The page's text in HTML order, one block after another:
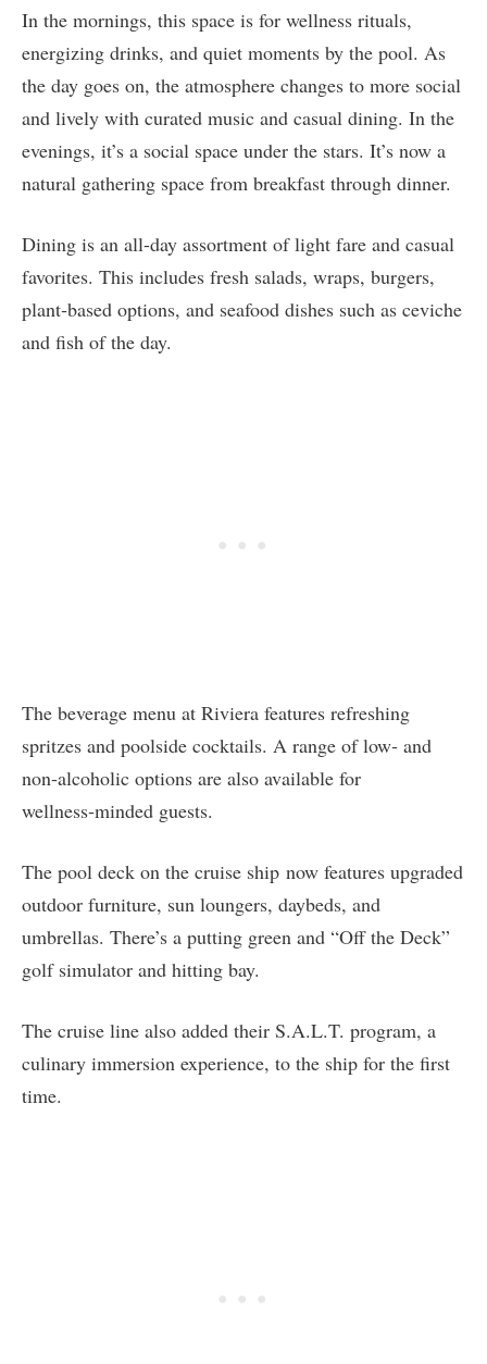
In the mornings, this space is for wellness rituals,
energizing drinks, and quiet moments by the pool. As
the day goes on, the atmosphere changes to more social
and lively with curated music and casual dining. In the
evenings, it’s a social space under the stars. It’s now a
natural gathering space from breakfast through dinner.
Dining is an all-day assortment of light fare and casual
favorites. This includes fresh salads, wraps, burgers,
plant‑based options, and seafood dishes such as ceviche
and fish of the day.
The beverage menu at Riviera features refreshing
spritzes and poolside cocktails. A range of low‑ and
non‑alcoholic options are also available for
wellness‑minded guests.
The pool deck on the cruise ship now features upgraded
outdoor furniture, sun loungers, daybeds, and
umbrellas. There’s a putting green and “Off the Deck”
golf simulator and hitting bay.
The cruise line also added their S.A.L.T. program, a
culinary immersion experience, to the ship for the first
time.